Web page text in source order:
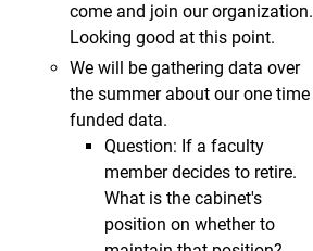
come and join our organization.
Looking good at this point.
We will be gathering data over
the summer about our one time
funded data.
Question: If a faculty
member decides to retire.
What is the cabinet's
position on whether to